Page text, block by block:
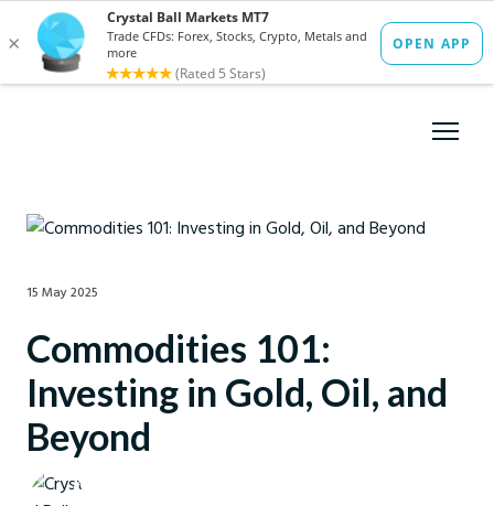
15 May 2025
Commodities 101:
Investing in Gold, Oil, and
Beyond
Crystal Ball Markets